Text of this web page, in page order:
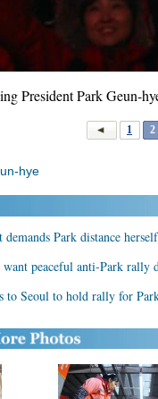
President Park Geun-
1 2
hye
Park distance
peaceful anti-Park rally
to Seoul to hold rally for